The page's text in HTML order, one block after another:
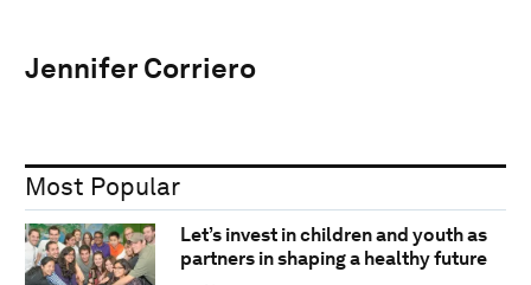
Jennifer Corriero
Most Popular
Let’s invest in children and youth as
partners in shaping a healthy future